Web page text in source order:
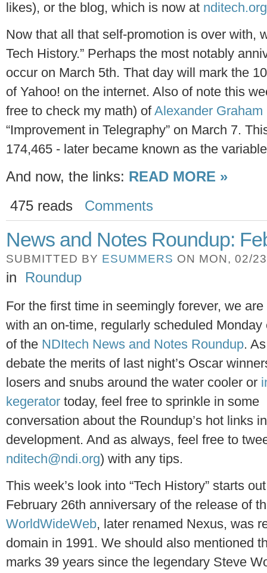
likes), or the blog, which is now at nditech.org
Now that all that self-promotion is over with,
Tech History.” Perhaps the most notably
occur on March 5th. That day will mark the
of Yahoo! on the internet. Also of note this
free to check my math) ofAlexander Graham
“Improvement in Telegraphy” on March 7.
174,465 - later became known as the
And now, the links: READ MORE »
475 reads
Comments
News and Notes Roundup:
SUBMITTED BY ESUMMERS ON MON, 02/
in Roundup
For the first time in seemingly forever, we are
with an on-time, regularly scheduled Monday
of the NDItech News and Notes Roundup.
debate the merits of last night’s Oscar
losers and snubs around the water cooler or
kegerator today, feel free to sprinkle in some
conversation about the Roundup’s hot links
development. And as always, feel free to
nditech@ndi.org) with any tips.
This week’s look into “Tech History” starts
February 26th anniversary of the release of
WorldWideWeb, later renamed Nexus, was
domain in 1991. We should also mentioned
marks 39 years since the legendary Steve